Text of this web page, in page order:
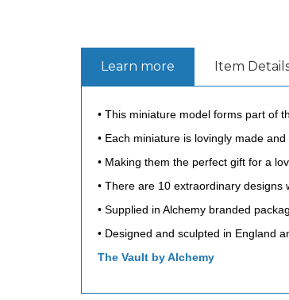
Learn more Item
• This miniature model forms part of
• Each miniature is lovingly made
• Making them the perfect gift for a
• There are 10 extraordinary designs
• Supplied in Alchemy branded
• Designed and sculpted in England
The Vault by Alchemy